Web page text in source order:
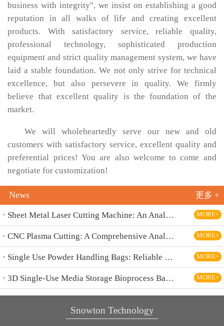
business with integrity", we insist on establishing a good
reputation in all walks of life and creating excellent
products. With satisfactory service, reliable quality,
professional technology, sophisticated production
equipment and strict quality management system, we have
laid a stable foundation. We not only strive for technical
excellence, but also persevere in quality. We firmly
believe that excellent quality is the foundation of the
market.
We will wholeheartedly serve our new and old
customers with satisfactory service, excellent quality and
preferential prices! You are also welcome to come and
negotiate for customization!
News 更多 +
· Sheet Metal Laser Cutting Machine: An Analysis Of The Core Equipment For High-Precision And High-Efficiency Cutting And Its Application Fields MORE+
· CNC Plasma Cutting: A Comprehensive Analysis Of Efficient, High-Precision Modern Metal Cutting Technology MORE+
· Single Use Powder Handling Bags: Reliable Closed Containment Solutions for Pharmaceutical and Bioprocessing MORE+
· 3D Single-Use Media Storage Bioprocess Bags: Premium Solution for Large-Scale Bioproduction MORE+
Snowton Technology